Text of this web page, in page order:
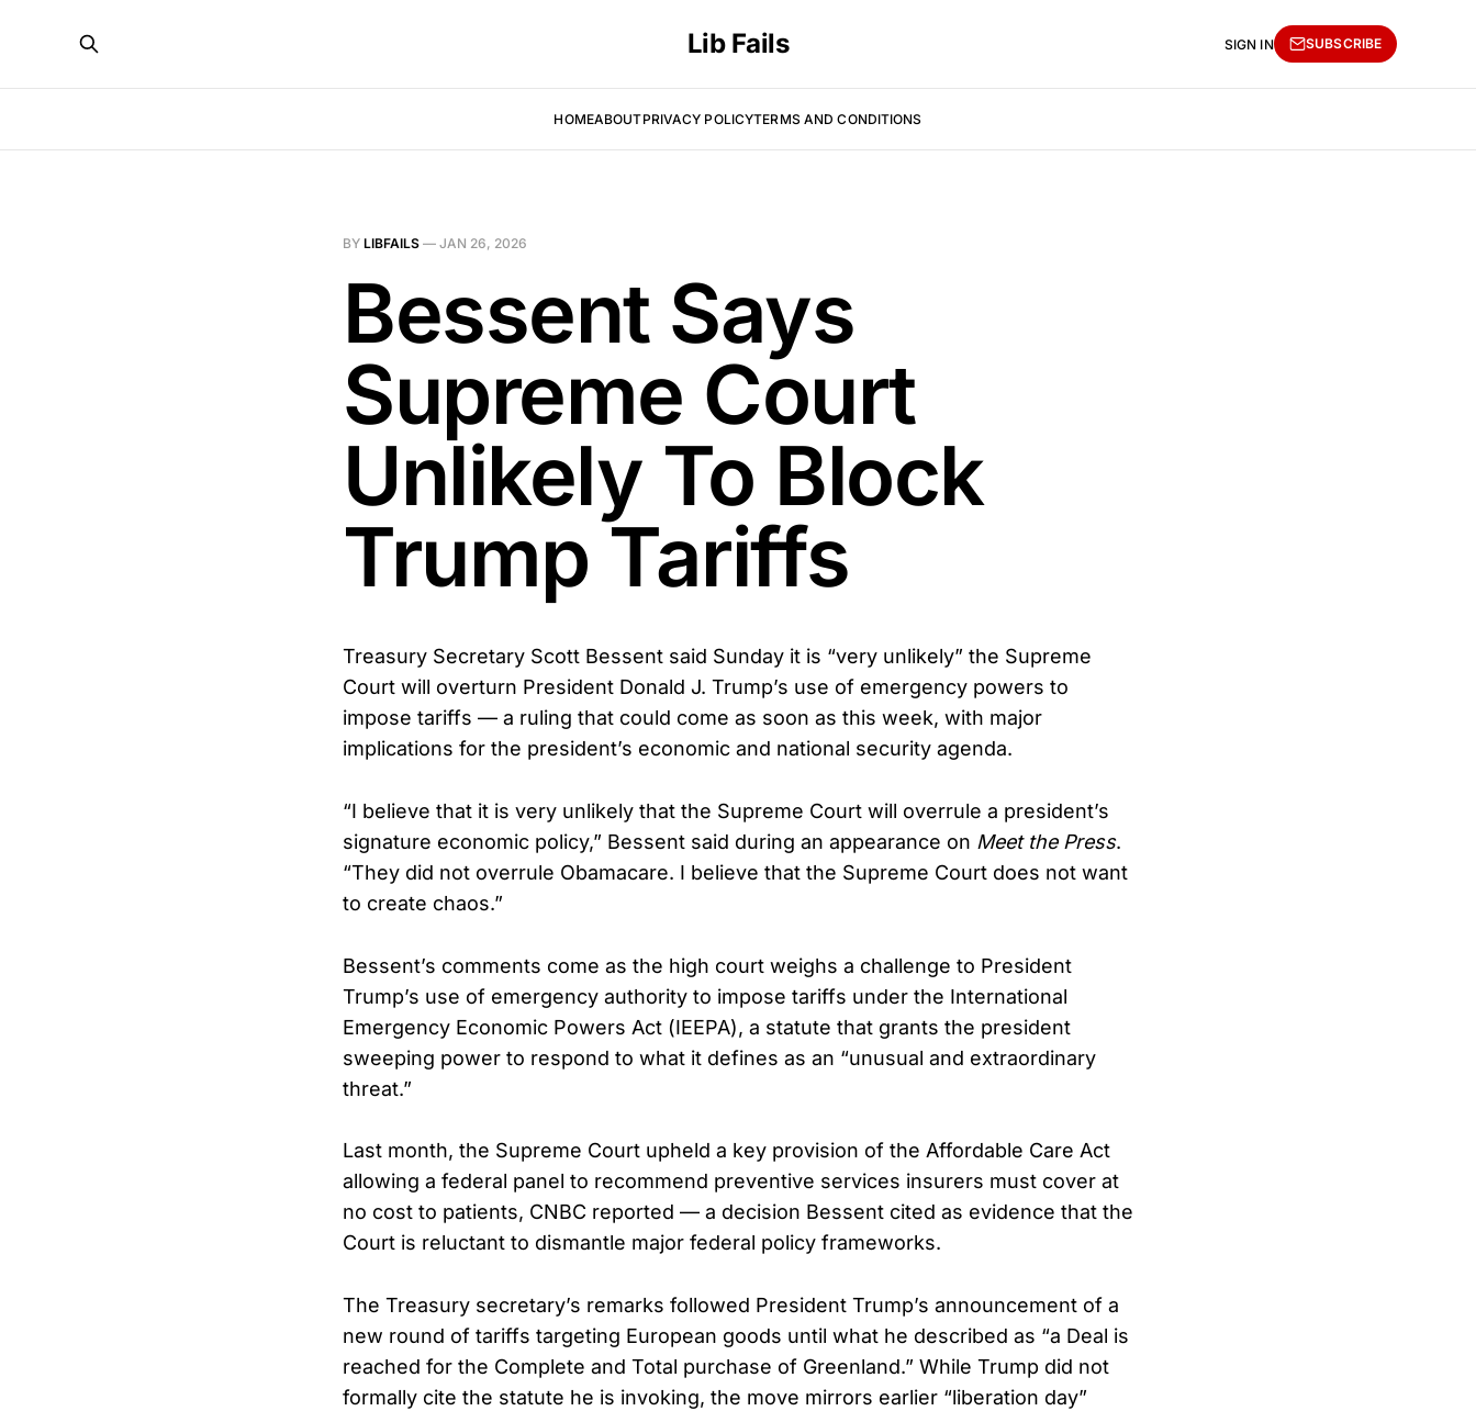
Lib Fails
HOMEABOUTPRIVACY POLICYTERMS AND CONDITIONS
SIGN IN SUBSCRIBE
BY LIBFAILS — JAN 26, 2026
Bessent Says
Supreme Court
Unlikely To Block
Trump Tariffs
Treasury Secretary Scott Bessent said Sunday it is “very unlikely” the Supreme
Court will overturn President Donald J. Trump’s use of emergency powers to
impose tariffs — a ruling that could come as soon as this week, with major
implications for the president’s economic and national security agenda.
“I believe that it is very unlikely that the Supreme Court will overrule a president’s
signature economic policy,” Bessent said during an appearance on Meet the Press.
“They did not overrule Obamacare. I believe that the Supreme Court does not want
to create chaos.”
Bessent’s comments come as the high court weighs a challenge to President
Trump’s use of emergency authority to impose tariffs under the International
Emergency Economic Powers Act (IEEPA), a statute that grants the president
sweeping power to respond to what it defines as an “unusual and extraordinary
threat.”
Last month, the Supreme Court upheld a key provision of the Affordable Care Act
allowing a federal panel to recommend preventive services insurers must cover at
no cost to patients, CNBC reported — a decision Bessent cited as evidence that the
Court is reluctant to dismantle major federal policy frameworks.
The Treasury secretary’s remarks followed President Trump’s announcement of a
new round of tariffs targeting European goods until what he described as “a Deal is
reached for the Complete and Total purchase of Greenland.” While Trump did not
formally cite the statute he is invoking, the move mirrors earlier “liberation day”